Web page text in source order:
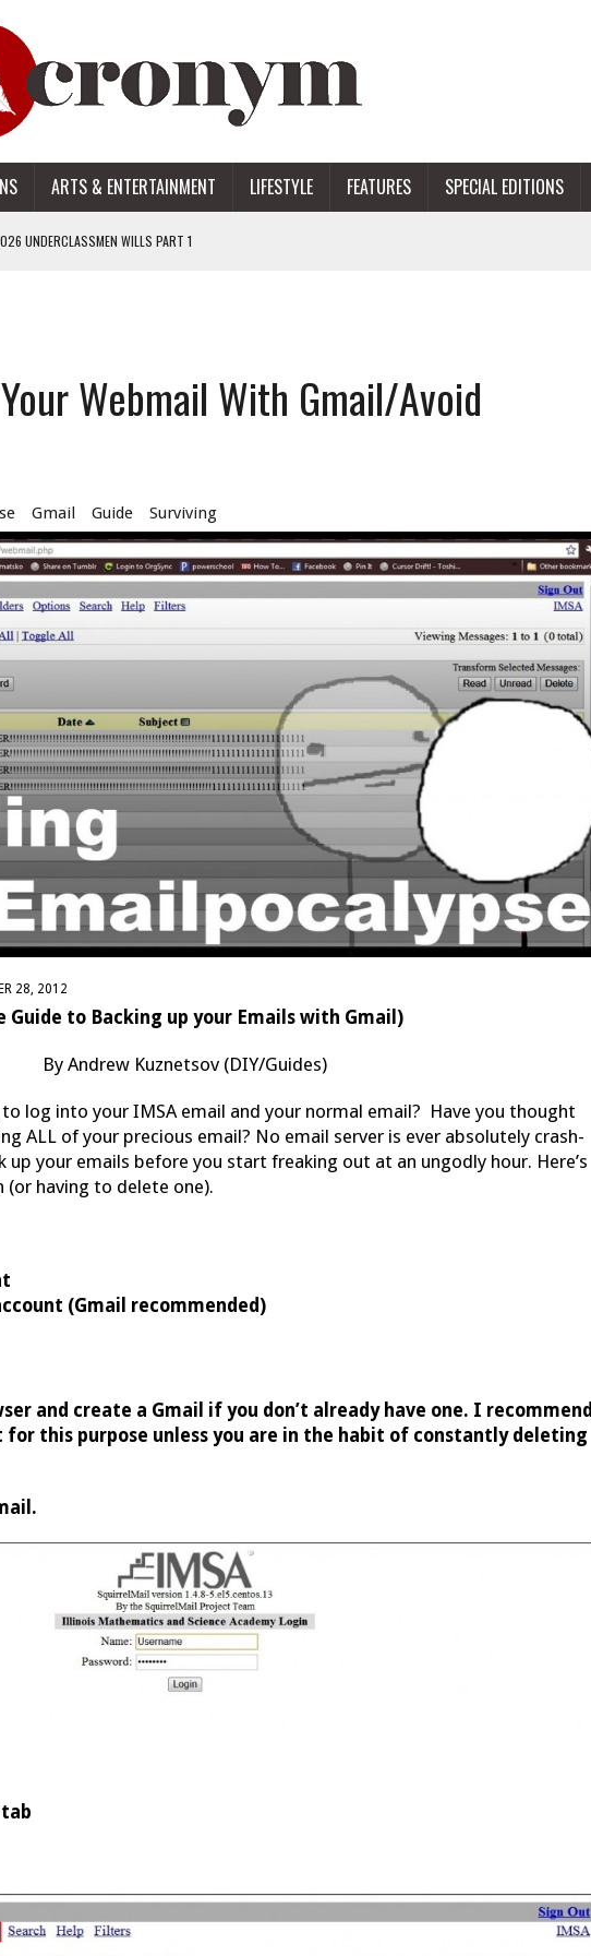
ARTS & ENTERTAINMENT LIFESTYLE FEATURES SPECIAL EDITIONS
UNDERCLASSMEN WILLS PART 1
WHAT IT MEANS FOR USERS
PART 2
Webmail With Gmail/Avoid
Gmail Guide Surviving
28, 2012
Guide to Backing up your Emails with Gmail)
By Andrew Kuznetsov (DIY/Guides)
into your IMSA email and your normal email? Have you thought
ALL of your precious email? No email server is ever absolutely crash-
up your emails before you start freaking out at an ungodly hour. Here’s
(or having to delete one).
(Gmail recommended)
and create a Gmail if you don’t already have one. I recommend
for this purpose unless you are in the habit of constantly deleting